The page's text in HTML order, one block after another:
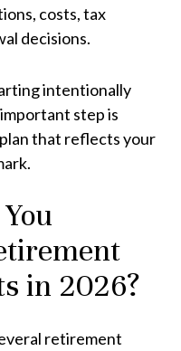
costs, tax
decisions.
intentionally
step is
that reflects your
in 2026?
retirement